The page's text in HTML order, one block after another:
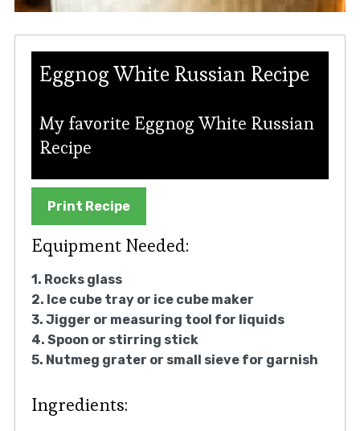
Eggnog White Russian Recipe
My favorite Eggnog White Russian
Recipe
Print Recipe
Equipment Needed:
1. Rocks glass
2. Ice cube tray or ice cube maker
3. Jigger or measuring tool for liquids
4. Spoon or stirring stick
5. Nutmeg grater or small sieve for garnish
Ingredients: